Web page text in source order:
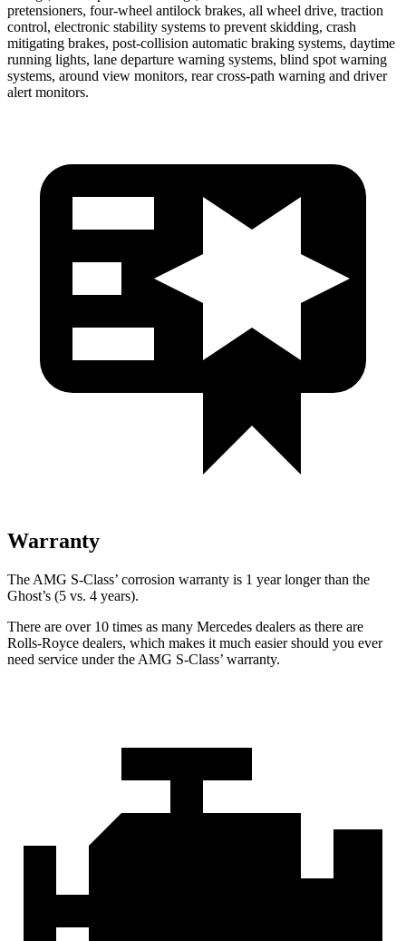
pretensioners, four-wheel antilock brakes, all wheel drive, traction
control, electronic stability systems to prevent skidding, crash
mitigating brakes, post-collision automatic braking systems, daytime
running lights, lane departure warning systems, blind spot warning
systems, around view monitors, rear cross-path warning and driver
alert monitors.
Warranty
The AMG S-Class’ corrosion warranty is 1 year longer than the
Ghost’s (5 vs. 4 years).
There are over 10 times as many Mercedes dealers as there are
Rolls-Royce dealers, which makes it much easier should you ever
need service under the AMG S-Class’ warranty.